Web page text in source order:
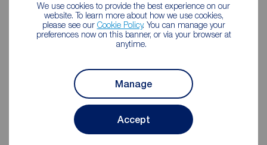
We use cookies to provide the best experience on our
website. To learn more about how we use cookies,
please see our Cookie Policy. You can manage your
preferences now on this banner, or via your browser at
anytime.
Manage
Accept
Reeds Rains Burnley
20 Manchester Road, Burnley, BB11 1HH